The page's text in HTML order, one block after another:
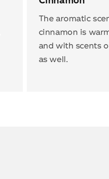
The aromatic
cinnamon is
and with scents
as well.